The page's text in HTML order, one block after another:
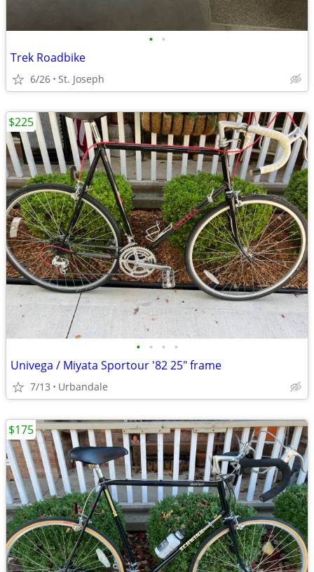
• •
Trek Roadbike
6/26 St. Joseph
• • • •
Univega / Miyata Sportour '82 25" frame
7/13 Urbandale
$225
$175